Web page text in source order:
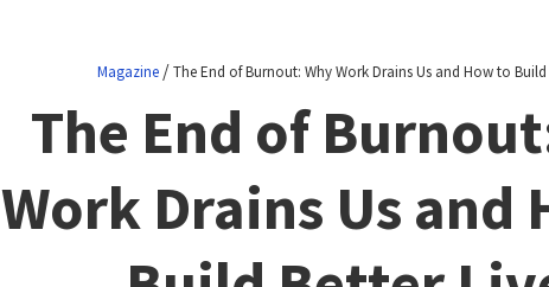
Magazine /The End of Burnout: Why Work Drains Us and How to Build
The End of
Work Drains Us and